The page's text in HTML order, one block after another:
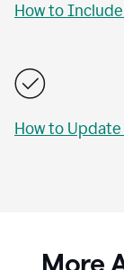
How to Include
How to
More